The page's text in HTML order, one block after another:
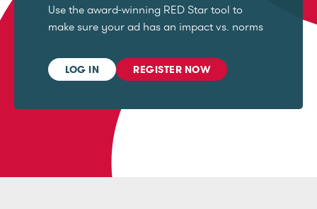
Use the award-winning RED Star tool to
make sure your ad has an impact vs. norms
LOG IN REGISTER NOW